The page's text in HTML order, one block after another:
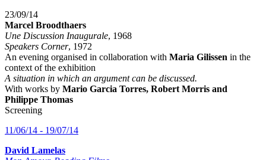
23/09/14
Marcel Broodthaers
Une Discussion Inaugurale, 1968
Speakers Corner, 1972
An evening organised in collaboration with Maria Gilissen in the
context of the exhibition
A situation in which an argument can be discussed.
With works by Mario Garcia Torres, Robert Morris and
Philippe Thomas
Screening
11/06/14 - 19/07/14
David Lamelas